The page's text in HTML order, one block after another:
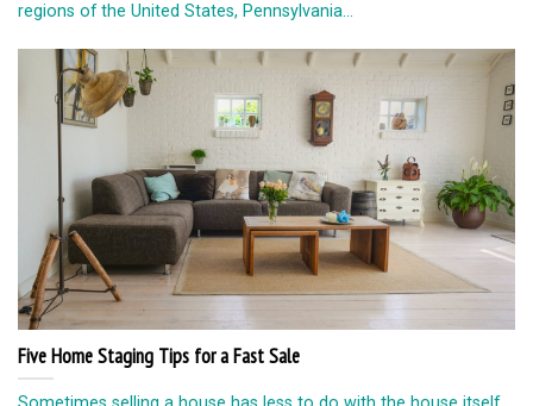
regions of the United States, Pennsylvania...
Five Home Staging Tips for a Fast Sale
Sometimes selling a house has less to do with the house itself,